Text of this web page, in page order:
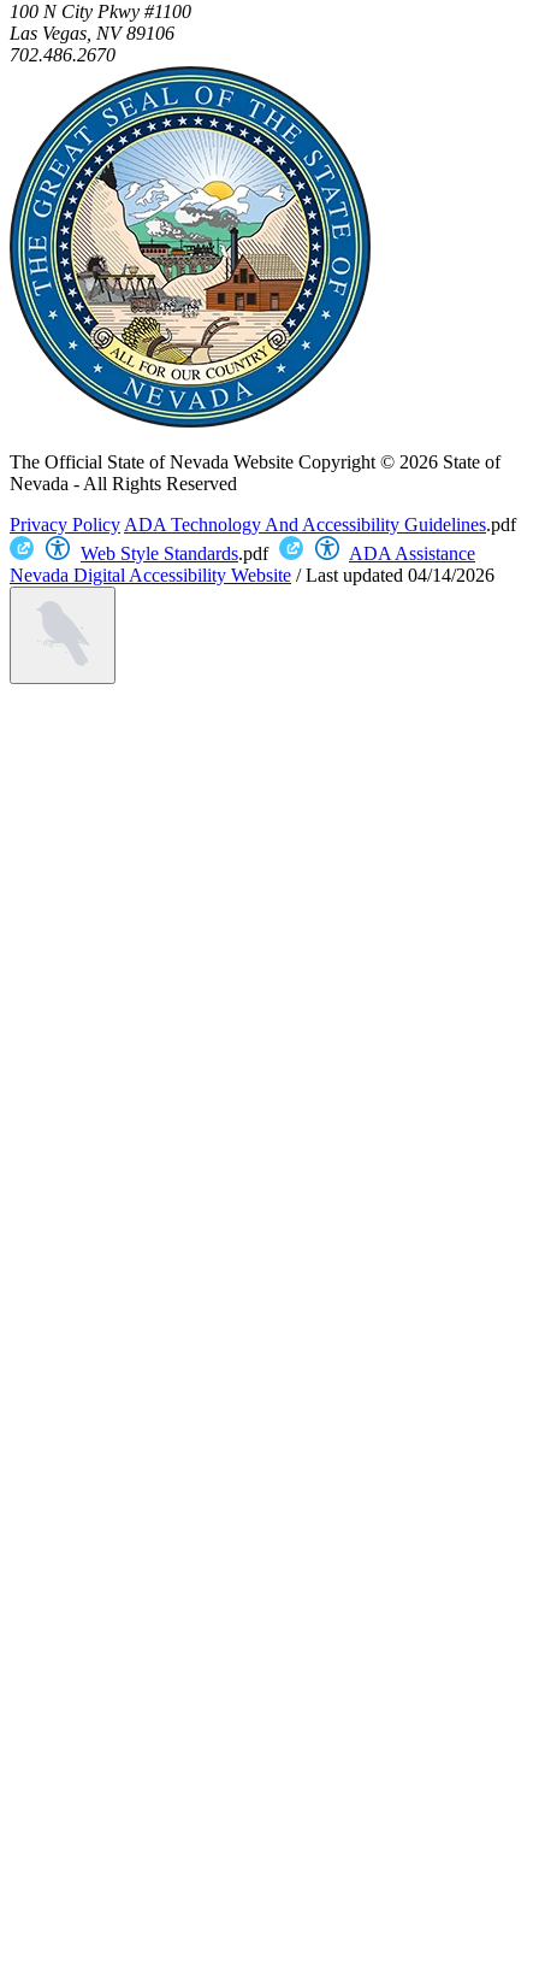
100 N City Pkwy #1100
Las Vegas, NV 89106
702.486.2670
The Official State of Nevada Website Copyright © 2026 State of
Nevada - All Rights Reserved
Privacy Policy ADA Technology And Accessibility Guidelines.pdf
Web Style Standards.pdf
ADA Assistance
Nevada Digital Accessibility Website /Last updated 04/14/2026